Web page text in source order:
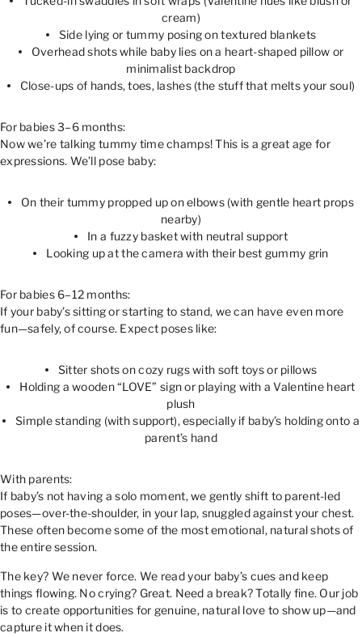
cream)
Side lying or tummy posing on textured blankets
Overhead shots while baby lies on a heart-shaped pillow or
minimalist backdrop
Close-ups of hands, toes, lashes (the stuff that melts your soul)
For babies 3–6 months:
Now we’re talking tummy time champs! This is a great age for
expressions. We’ll pose baby:
On their tummy propped up on elbows (with gentle heart props
nearby)
In a fuzzy basket with neutral support
Looking up at the camera with their best gummy grin
For babies 6–12 months:
If your baby’s sitting or starting to stand, we can have even more
fun—safely, of course. Expect poses like:
Sitter shots on cozy rugs with soft toys or pillows
Holding a wooden “LOVE” sign or playing with a Valentine heart
plush
Simple standing (with support), especially if baby’s holding onto a
parent’s hand
With parents:
If baby’s not having a solo moment, we gently shift to parent-led
poses—over-the-shoulder, in your lap, snuggled against your chest.
These often become some of the most emotional, natural shots of
the entire session.
The key? We never force. We read your baby’s cues and keep
things flowing. No crying? Great. Need a break? Totally fine. Our job
is to create opportunities for genuine, natural love to show up—and
capture it when it does.